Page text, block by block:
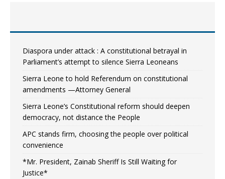
Diaspora under attack : A constitutional betrayal in
Parliament’s attempt to silence Sierra Leoneans
Sierra Leone to hold Referendum on constitutional
amendments —Attorney General
Sierra Leone’s Constitutional reform should deepen
democracy, not distance the People
APC stands firm, choosing the people over political
convenience
*Mr. President, Zainab Sheriff Is Still Waiting for
Justice*